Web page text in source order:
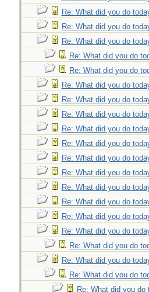
Re: What did you do
Re: What did you do
Re: What did you do
Re: What did you do
Re: What did you do
Re: What did you do
Re: What did you do
Re: What did you do
Re: What did you do
Re: What did you do
Re: What did you do
Re: What did you do
Re: What did you do
Re: What did you do
Re: What did you do
Re: What did you do
Re: What did you do
Re: What did you do
Re: What did you do
Re: What did you do